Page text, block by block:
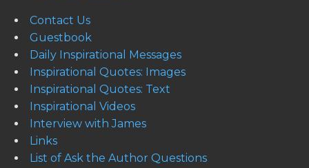
Contact Us
Guestbook
Daily Inspirational Messages
Inspirational Quotes: Images
Inspirational Quotes: Text
Inspirational Videos
Interview with James
Links
List of Ask the Author Questions